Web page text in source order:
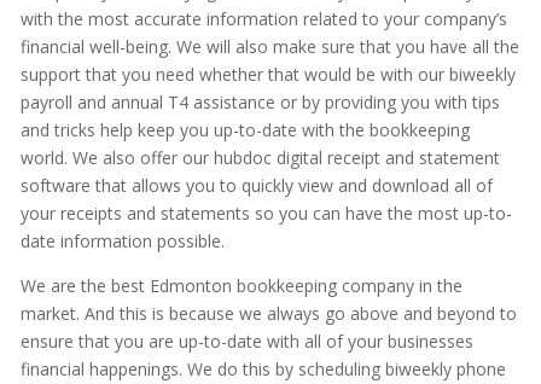
with the most accurate information related to your company’s
financial well-being. We will also make sure that you have all the
support that you need whether that would be with our biweekly
payroll and annual T4 assistance or by providing you with tips
and tricks help keep you up-to-date with the bookkeeping
world. We also offer our hubdoc digital receipt and statement
software that allows you to quickly view and download all of
your receipts and statements so you can have the most up-to-
date information possible.
We are the best Edmonton bookkeeping company in the
market. And this is because we always go above and beyond to
ensure that you are up-to-date with all of your businesses
financial happenings. We do this by scheduling biweekly phone